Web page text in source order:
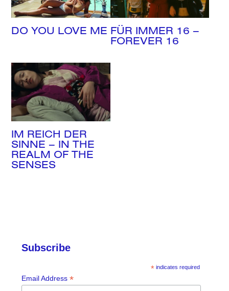
We
Search
DO YOU LOVE ME FÜR IMMER 16 –
FOREVER 16
IM REICH DER
SINNE – IN THE
REALM OF THE
SENSES
Subscribe
* indicates required
Email Address*